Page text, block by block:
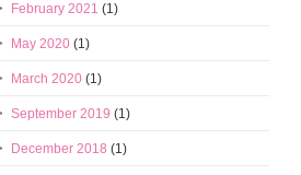
February 2021 (1)
May 2020 (1)
March 2020 (1)
September 2019 (1)
December 2018 (1)